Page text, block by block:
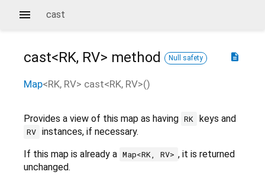
cast
description
cast<RK, RV> method Null safety
Map<RK, RV> cast<RK, RV>()
Provides a view of this map as having RK keys and
RV instances, if necessary.
If this map is already a Map<RK, RV> , it is returned
unchanged.